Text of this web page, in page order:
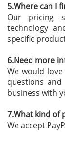
5.Where can I
Our pricing
technology
specific
6.Need more
We would
questions
business with
7.What kind of
We accept